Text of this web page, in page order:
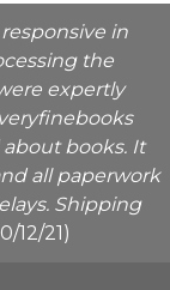
in
the
expertly
books. It
all paperwork
Shipping
12/21)